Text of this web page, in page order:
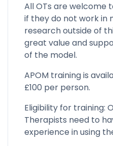
All OTs are welcome
if they do not work in
research outside of
great value and
of the model.
APOM training is
£100 per person.
Eligibility for training:
Therapists need to
experience in using